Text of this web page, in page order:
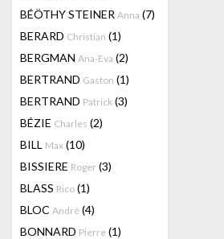
BÉÖTHY STEINER Anna (7)
BERARD Christian (1)
BERGMAN Ana-Eva (2)
BERTRAND Gaston (1)
BERTRAND Patrick (3)
BÉZIE Charles (2)
BILL Max (10)
BISSIERE Roger (3)
BLASS Rico (1)
BLOC André (4)
BONNARD Pierre (1)